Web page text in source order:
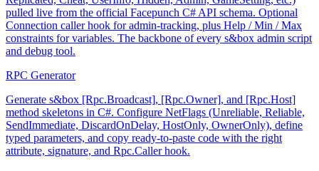
pulled live from the official Facepunch C# API schema. Optional
Connection caller hook for admin-tracking, plus Help / Min / Max
constraints for variables. The backbone of every s&box admin script
and debug tool.
RPC Generator
Generate s&box [Rpc.Broadcast], [Rpc.Owner], and [Rpc.Host]
method skeletons in C#. Configure NetFlags (Unreliable, Reliable,
SendImmediate, DiscardOnDelay, HostOnly, OwnerOnly), define
typed parameters, and copy ready-to-paste code with the right
attribute, signature, and Rpc.Caller hook.